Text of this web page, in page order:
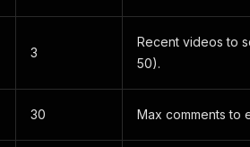
3
Recent videos to
50).
30 Max comments to